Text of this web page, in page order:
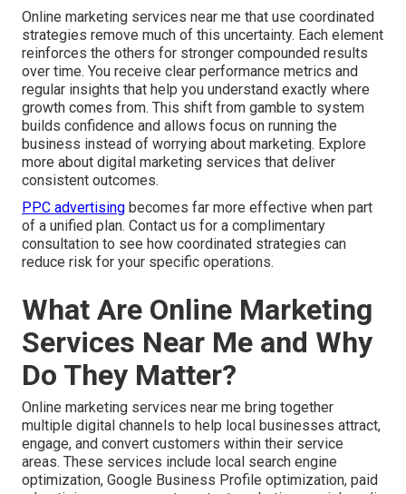
Online marketing services near me that use coordinated
strategies remove much of this uncertainty. Each element
reinforces the others for stronger compounded results
over time. You receive clear performance metrics and
regular insights that help you understand exactly where
growth comes from. This shift from gamble to system
builds confidence and allows focus on running the
business instead of worrying about marketing. Explore
more about digital marketing services that deliver
consistent outcomes.
PPC advertising becomes far more effective when part
of a unified plan. Contact us for a complimentary
consultation to see how coordinated strategies can
reduce risk for your specific operations.
What Are Online Marketing
Services Near Me and Why
Do They Matter?
Online marketing services near me bring together
multiple digital channels to help local businesses attract,
engage, and convert customers within their service
areas. These services include local search engine
optimization, Google Business Profile optimization, paid